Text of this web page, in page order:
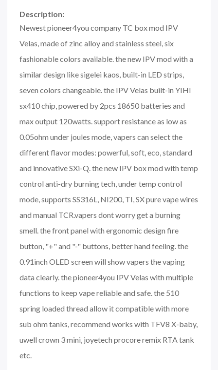
Description:
Newest pioneer4you company TC box mod IPV
Velas, made of zinc alloy and stainless steel, six
fashionable colors available. the new IPV mod with a
similar design like sigelei kaos, built-in LED strips,
seven colors changeable. the IPV Velas built-in YIHI
sx410 chip, powered by 2pcs 18650 batteries and
max output 120watts. support resistance as low as
0.05ohm under joules mode, vapers can select the
different flavor modes: powerful, soft, eco, standard
and innovative SXi-Q. the new IPV box mod with temp
control anti-dry burning tech, under temp control
mode, supports SS316L, NI200, TI, SX pure vape wires
and manual TCR.vapers dont worry get a burning
smell. the front panel with ergonomic design fire
button, "+" and "-" buttons, better hand feeling. the
0.91inch OLED screen will show vapers the vaping
data clearly. the pioneer4you IPV Velas with multiple
functions to keep vape reliable and safe. the 510
spring loaded thread allow it compatible with more
sub ohm tanks, recommend works with TFV8 X-baby,
uwell crown 3 mini, joyetech procore remix RTA tank
etc.